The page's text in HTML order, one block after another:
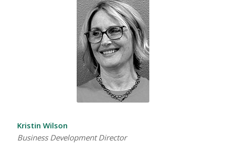
Kristin Wilson
Business Development Director